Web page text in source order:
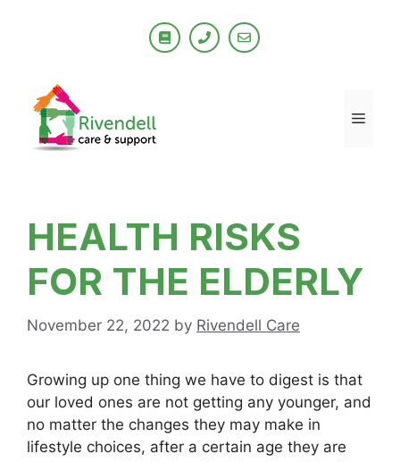
HEALTH RISKS
FOR THE ELDERLY
November 22, 2022 by Rivendell Care
Growing up one thing we have to digest is that
our loved ones are not getting any younger, and
no matter the changes they may make in
lifestyle choices, after a certain age they are